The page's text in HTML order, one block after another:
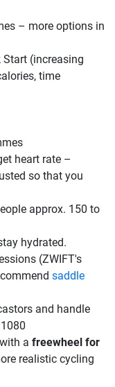
– more options in
(increasing
time
heart rate –
so that you
approx. 150 to
hydrated.
(ZWIFT's
saddle
and handle
a freewheel for
realistic cycling